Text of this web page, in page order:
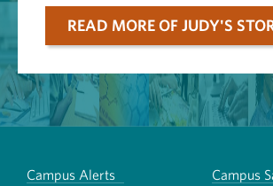
READ MORE OF JUDY'S
Campus Alerts
Campus